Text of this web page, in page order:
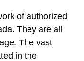
of authorized
They are all
The vast
in the